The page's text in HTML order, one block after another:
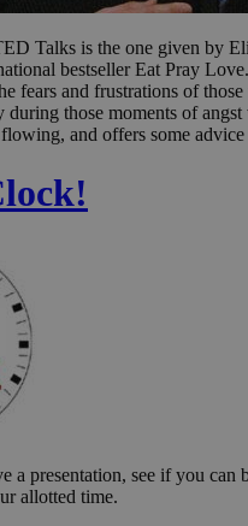
Talks is the one given by
bestseller Eat Pray
fears and frustrations of
during those moments of angst
flowing, and offers some
a presentation, see if you can
allotted time.